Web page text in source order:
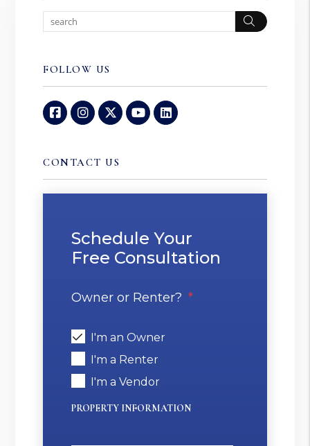
Search
FOLLOW US
FacebookInstagram
TwitterYoutubeLinked In
CONTACT US
Schedule Your
Free Consultation
Owner or Renter?
I'm an Owner
I'm a Renter
I'm a Vendor
PROPERTY INFORMATION